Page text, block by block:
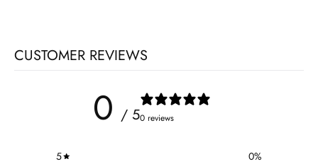
CUSTOMER REVIEWS
0 / 50 reviews
5 0%